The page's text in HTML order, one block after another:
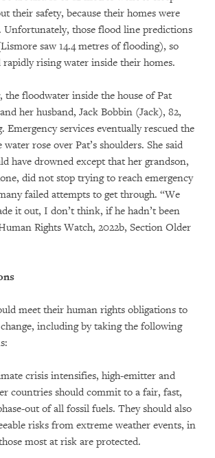
their safety, because their homes were
Unfortunately, those flood line predictions
saw 14.4 metres of flooding), so
rising water inside their homes.
the floodwater inside the house of Pat
her husband, Jack Bobbin (Jack), 82,
Emergency services eventually rescued the
rose over Pat’s shoulders. She said
have drowned except that her grandson,
did not stop trying to reach emergency
failed attempts to get through. “We
it out, I don’t think, if he hadn’t been
Rights Watch, 2022b, Section Older
meet their human rights obligations to
including by taking the following
crisis intensifies, high-emitter and
countries should commit to a fair, fast,
out of all fossil fuels. They should also
risks from extreme weather events, in
most at risk are protected.